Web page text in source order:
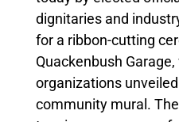
dignitaries and
for a ribbon-cutting
Quackenbush
organizations
community mural.